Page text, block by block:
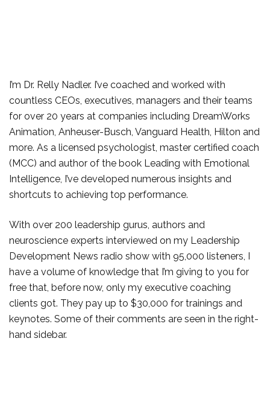
I’m Dr. Relly Nadler. I’ve coached and worked with
countless CEOs, executives, managers and their teams
for over 20 years at companies including DreamWorks
Animation, Anheuser-Busch, Vanguard Health, Hilton and
more. As a licensed psychologist, master certified coach
(MCC) and author of the book Leading with Emotional
Intelligence, I’ve developed numerous insights and
shortcuts to achieving top performance.
With over 200 leadership gurus, authors and
neuroscience experts interviewed on my Leadership
Development News radio show with 95,000 listeners, I
have a volume of knowledge that I’m giving to you for
free that, before now, only my executive coaching
clients got. They pay up to $30,000 for trainings and
keynotes. Some of their comments are seen in the right-
hand sidebar.